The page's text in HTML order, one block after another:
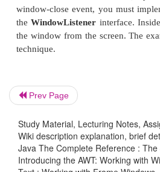
After a frame window has
The component is visible if
Prev Page
Study Material, Lecturing Notes,
Wiki description explanation, brief
Java The Complete Reference :
Introducing the AWT: Working with